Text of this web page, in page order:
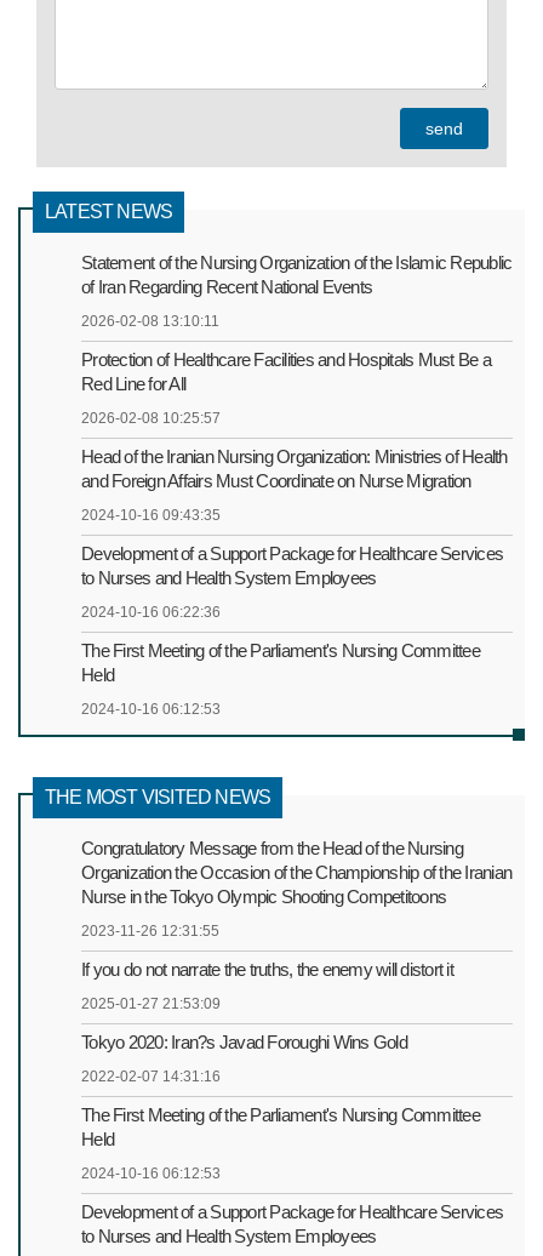
LATEST NEWS
Statement of the Nursing Organization of the Islamic Republic
of Iran Regarding Recent National Events
2026-02-08 13:10:11
Protection of Healthcare Facilities and Hospitals Must Be a
Red Line for All
2026-02-08 10:25:57
Head of the Iranian Nursing Organization: Ministries of Health
and Foreign Affairs Must Coordinate on Nurse Migration
2024-10-16 09:43:35
Development of a Support Package for Healthcare Services
to Nurses and Health System Employees
2024-10-16 06:22:36
The First Meeting of the Parliament's Nursing Committee
Held
2024-10-16 06:12:53
THE MOST VISITED NEWS
Congratulatory Message from the Head of the Nursing
Organization the Occasion of the Championship of the Iranian
Nurse in the Tokyo Olympic Shooting Competitoons
2023-11-26 12:31:55
If you do not narrate the truths, the enemy will distort it
2025-01-27 21:53:09
Tokyo 2020: Iran?s Javad Foroughi Wins Gold
2022-02-07 14:31:16
The First Meeting of the Parliament's Nursing Committee
Held
2024-10-16 06:12:53
Development of a Support Package for Healthcare Services
to Nurses and Health System Employees